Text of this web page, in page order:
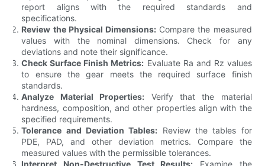
report aligns with the required standards and
specifications.
Review the Physical Dimensions: Compare the measured
values with the nominal dimensions. Check for any
deviations and note their significance.
Check Surface Finish Metrics: Evaluate Ra and Rz values
to ensure the gear meets the required surface finish
standards.
Analyze Material Properties: Verify that the material
hardness, composition, and other properties align with the
specified requirements.
Tolerance and Deviation Tables: Review the tables for
PDE, PAD, and other deviation metrics. Compare the
measured values with the permissible tolerances.
Interpret Non-Destructive Test Results: Examine the